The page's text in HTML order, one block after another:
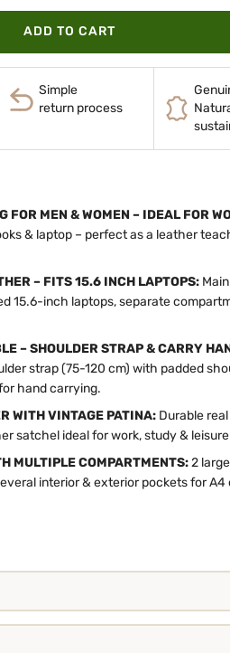
ADD TO CART
Simple
return process
FOR MEN & WOMEN – IDEAL FOR
& laptop – perfect as a leather
– FITS 15.6 INCH LAPTOPS:
15.6-inch laptops, separate
– SHOULDER STRAP & CARRY
strap (75-120 cm) with padded
hand carrying.
WITH VINTAGE PATINA:Durable
satchel ideal for work, study &
MULTIPLE COMPARTMENTS:2
interior & exterior pockets for A4